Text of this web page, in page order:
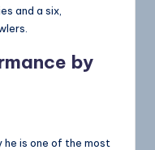
and a six,
by
he is one of the most